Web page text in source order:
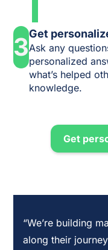
3Get
Ask any
personalized
what’s helped
knowledge.
Get
“We’re building
along their